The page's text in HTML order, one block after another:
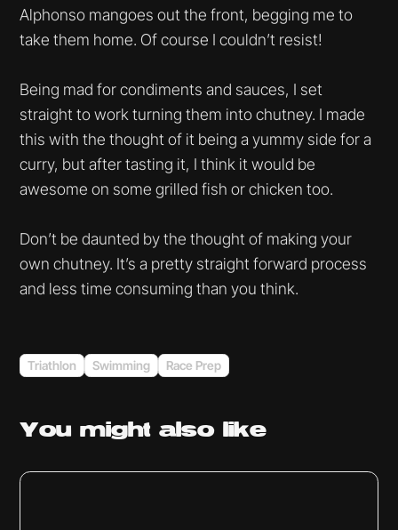
Alphonso mangoes out the front, begging me to
take them home. Of course I couldn’t resist!
Being mad for condiments and sauces, I set
straight to work turning them into chutney. I made
this with the thought of it being a yummy side for a
curry, but after tasting it, I think it would be
awesome on some grilled fish or chicken too.
Don’t be daunted by the thought of making your
own chutney. It’s a pretty straight forward process
and less time consuming than you think.
Triathlon Swimming Race Prep
You mightalso like